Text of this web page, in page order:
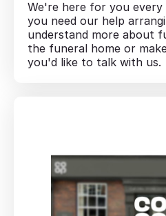
We're here for you
you need our help
understand more about
the funeral home or
you'd like to talk with us.